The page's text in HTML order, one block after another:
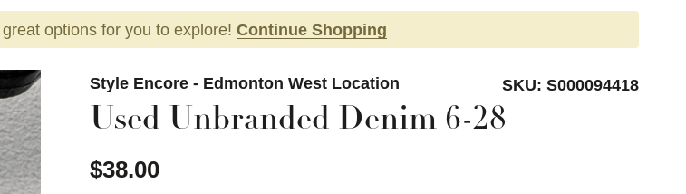
options for you to explore! Continue Shopping
Style Encore - Edmonton West Location SKU: S000094418
Used Unbranded Denim 6-28
$38.00